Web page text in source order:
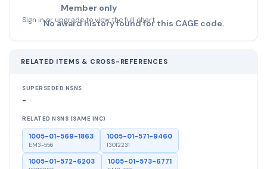
Member only
Sign in or upgrade to view the full chart
No award history found for this CAGE code.
RELATED ITEMS & CROSS-REFERENCES
SUPERSEDED NSNS
-
RELATED NSNS (SAME INC)
1005-01-569-1863
EM3-556
1005-01-571-9460
13012231
1005-01-572-6203 1005-01-573-6771